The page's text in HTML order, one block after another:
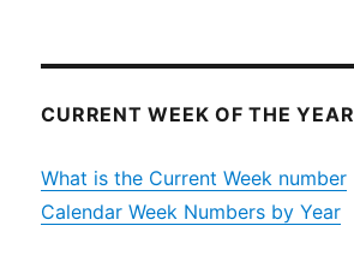
CURRENT WEEK OF THE YEAR
What is the Current Week number
Calendar Week Numbers by Year